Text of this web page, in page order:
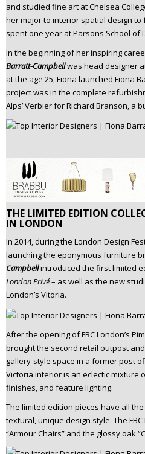
and studied fine art at Chelsea
her major to interior spatial design
spent one year at Parsons School of
In the beginning of her inspiring
Barratt-Campbellwas head designer
at the age 25, Fiona launched Fiona
project was in the complete
Alps’ Verbier for Richard Branson, a
THE LIMITED EDITION
IN LONDON
In 2014, during the London Design
launching the eponymous furniture
Campbellintroduced the first limited
London Privé– as well as the new
London’s Vitoria.
After the opening of FBC London’s
brought the second retail outpost
gallery-style space in a former post
Victoria interior is an eclectic mixture
finishes, and feature lighting.
The limited edition pieces have all
textural, unique design style. The
“Armour Chairs” and the glossy oak